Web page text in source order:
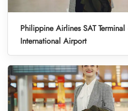
Philippine Airlines SAT
International Airport